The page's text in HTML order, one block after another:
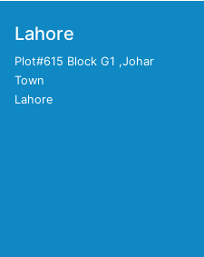
Lahore
Plot#615 Block G1 ,Johar
Town
Lahore